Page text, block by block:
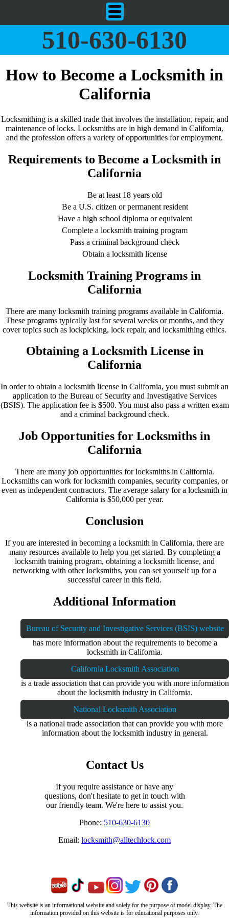
510-630-6130
How to Become a Locksmith in
California
Locksmithing is a skilled trade that involves the installation, repair, and
maintenance of locks. Locksmiths are in high demand in California,
and the profession offers a variety of opportunities for employment.
Requirements to Become a Locksmith in
California
Be at least 18 years old
Be a U.S. citizen or permanent resident
Have a high school diploma or equivalent
Complete a locksmith training program
Pass a criminal background check
Obtain a locksmith license
Locksmith Training Programs in
California
There are many locksmith training programs available in California.
These programs typically last for several weeks or months, and they
cover topics such as lockpicking, lock repair, and locksmithing ethics.
Obtaining a Locksmith License in
California
In order to obtain a locksmith license in California, you must submit an
application to the Bureau of Security and Investigative Services
(BSIS). The application fee is $500. You must also pass a written exam
and a criminal background check.
Job Opportunities for Locksmiths in
California
There are many job opportunities for locksmiths in California.
Locksmiths can work for locksmith companies, security companies, or
even as independent contractors. The average salary for a locksmith in
California is $50,000 per year.
Conclusion
If you are interested in becoming a locksmith in California, there are
many resources available to help you get started. By completing a
locksmith training program, obtaining a locksmith license, and
networking with other locksmiths, you can set yourself up for a
successful career in this field.
Additional Information
Bureau of Security and Investigative Services (BSIS) website
has more information about the requirements to become a
locksmith in California.
California Locksmith Association
is a trade association that can provide you with more information
about the locksmith industry in California.
National Locksmith Association
is a national trade association that can provide you with more
information about the locksmith industry in general.
Contact Us
If you require assistance or have any
questions, don't hesitate to get in touch with
our friendly team. We're here to assist you.
Phone: 510-630-6130
Email: locksmith@alltechlock.com
This website is an informational website and solely for the purpose of model display. The
information provided on this website is for educational purposes only.